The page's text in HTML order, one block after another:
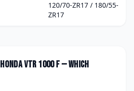
120/70-ZR17 / 180/55-
ZR17
Honda VTR 1000 F— which